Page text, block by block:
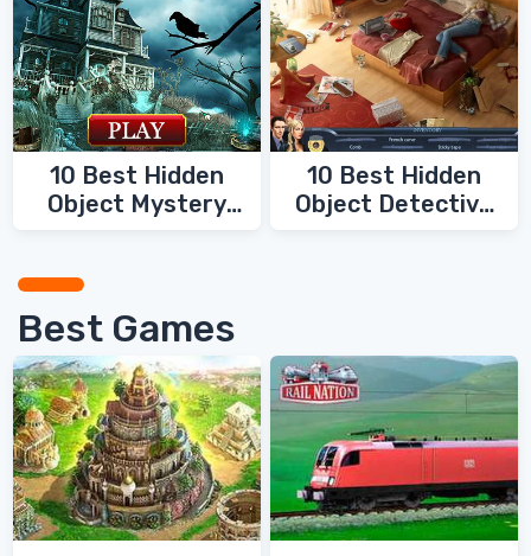
10 Best Hidden
Object Mystery
10 Best Hidden
Object Detective
Best Games